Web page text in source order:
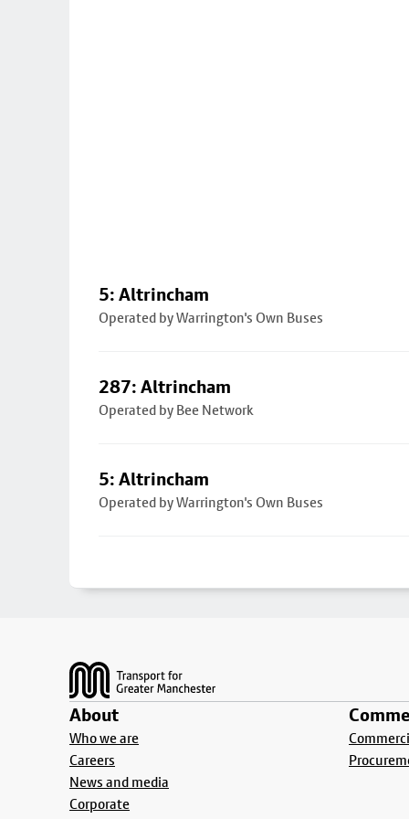
5: Altrincham
Operated by Warrington's Own Buses
287: Altrincham
Operated by Bee Network
5: Altrincham
Operated by Warrington's Own Buses
About
Who we are
Careers
News and media
Corporate